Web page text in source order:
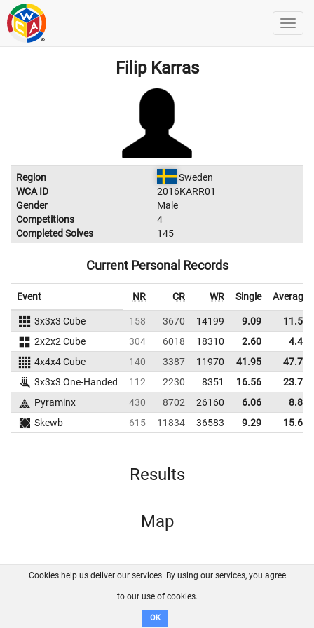
Filip Karras
Region
Sweden
WCA ID
2016KARR01
Gender
Male
Competitions
4
Completed Solves
145
Current Personal Records
Event NR CR WR Single Average
3x3x3 Cube 158 3670 14199 9.09
11.53
2x2x2 Cube
304 6018 18310 2.60
4.46
4x4x4 Cube
140 3387 11970 41.95
47.70
3x3x3 One-Handed
112 2230 8351 16.56
23.75
Pyraminx
430 8702 26160 6.06
8.83
Skewb
615 11834 36583 9.29 15.63
Results
Map
FAQ Contact GitHub
Disclaimer
Cookies help us deliver our services. By using our services, you agree
to our use of cookies.
OK